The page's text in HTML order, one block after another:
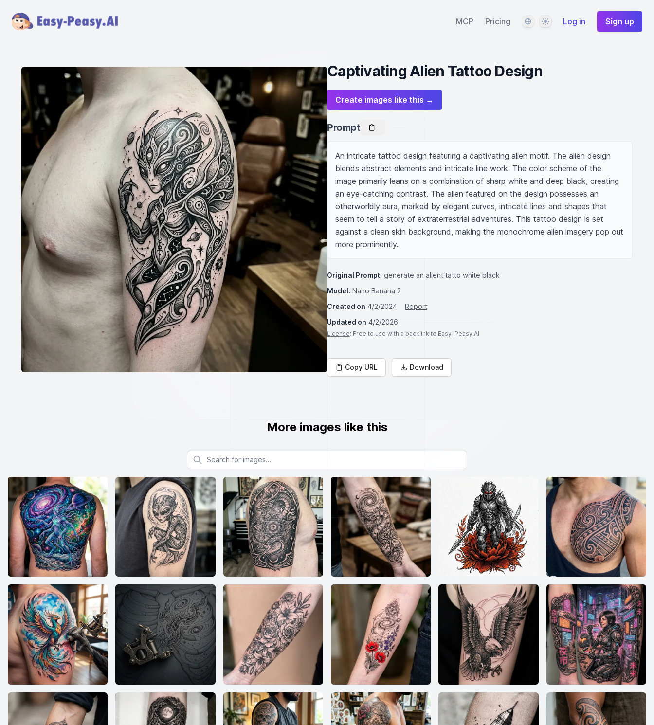
MCP Pricing LanguageThemeLog in Sign up
Captivating Alien Tattoo Design
Create images like this →
Prompt
An intricate tattoo design featuring a captivating alien motif. The alien design
blends abstract elements and intricate line work. The color scheme of the
image primarily leans on a combination of sharp white and deep black, creating
an eye-catching contrast. The alien featured on the design possesses an
otherworldly aura, marked by elegant curves, intricate lines and shapes that
seem to tell a story of extraterrestrial adventures. This tattoo design is set
against a clean skin background, making the monochrome alien imagery pop out
more prominently.
Original Prompt: generate an alient tatto white black
Model: Nano Banana 2
Created on 4/2/2024
Report
Updated on 4/2/2026
License: Free to use with a backlink to Easy-Peasy.AI
Copy URL Download
More images like this
Search for images